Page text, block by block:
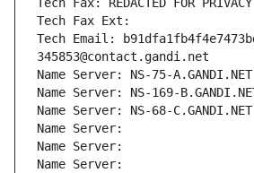
Tech Fax: REDACTED FOR PRIVACY
Tech Fax Ext:
Tech Email:
345853@contact.gandi.net
Name Server: NS-75-A.GANDI.NET
Name Server: NS-169-
Name Server: NS-68-C.GANDI.NET
Name Server:
Name Server:
Name Server: